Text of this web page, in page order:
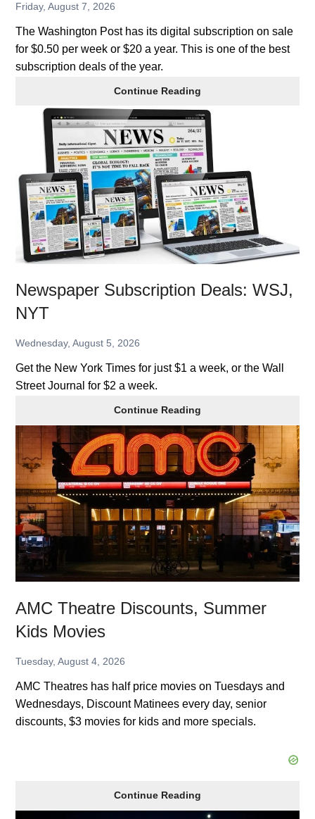
Friday, August 7, 2026
The Washington Post has its digital subscription on sale
for $0.50 per week or $20 a year. This is one of the best
subscription deals of the year.
Continue Reading
Post
Subscription
$20
Year
Newspaper Subscription Deals: WSJ,
NYT
Wednesday, August 5, 2026
Get the New York Times for just $1 a week, or the Wall
Street Journal for $2 a week.
Continue Reading
Subscription
Deals:
WSJ,
NYT
AMC Theatre Discounts, Summer
Kids Movies
Tuesday, August 4, 2026
AMC Theatres has half price movies on Tuesdays and
Wednesdays, Discount Matinees every day, senior
discounts, $3 movies for kids and more specials.
Continue Reading
Theatre